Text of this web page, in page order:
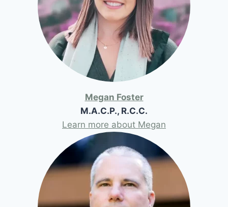
Megan Foster
M.A.C.P., R.C.C.
Learn more about Megan